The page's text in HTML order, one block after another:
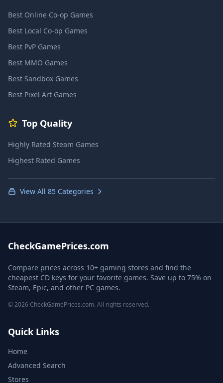
Best Online Co-op Games
Best Local Co-op Games
Best PvP Games
Best MMO Games
Best Sandbox Games
Best Pixel Art Games
Top Quality
Highly Rated Steam Games
Highest Rated Games
View All 85 Categories
CheckGamePrices.com
Compare prices across 10+ gaming stores and find the
cheapest CD keys for your favorite games. Save up to 75% on
Steam, Epic, and other PC games.
© 2026 CheckGamePrices.com. All rights reserved.
Quick Links
Home
Advanced Search
Stores